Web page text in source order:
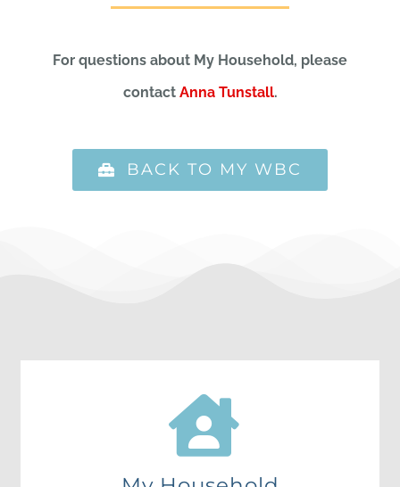
For questions about My Household, please
contact Anna Tunstall.
BACK TO MY WBC